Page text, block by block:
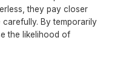
they pay closer
By temporarily
the likelihood of